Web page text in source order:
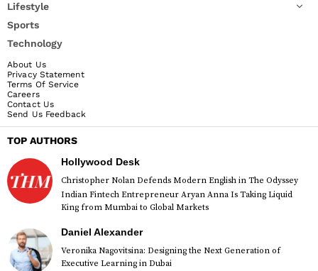
Lifestyle
Sports
Technology
About Us
Privacy Statement
Terms Of Service
Careers
Contact Us
Send Us Feedback
TOP AUTHORS
Hollywood Desk
Christopher Nolan Defends Modern English in The Odyssey
Indian Fintech Entrepreneur Aryan Anna Is Taking Liquid
King from Mumbai to Global Markets
Daniel Alexander
Veronika Nagovitsina: Designing the Next Generation of
Executive Learning in Dubai